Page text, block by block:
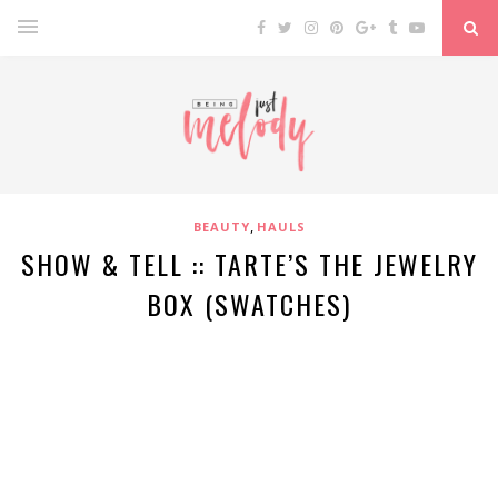
BEAUTY, HAULS
SHOW & TELL :: TARTE’S THE JEWELRY
BOX (SWATCHES)